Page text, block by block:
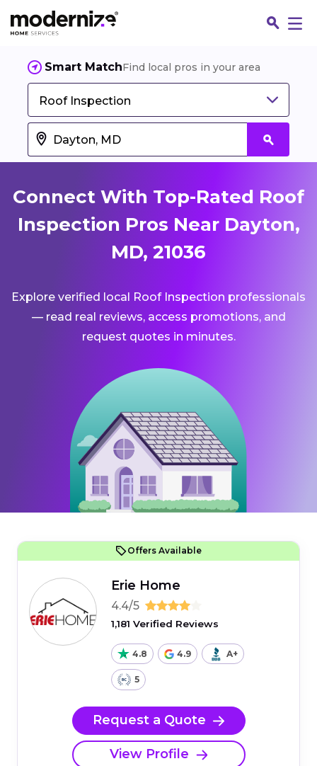
Smart MatchFind local pros in your area
Roof Inspection
Connect With Top-Rated Roof
Inspection Pros Near Dayton,
MD, 21036
Explore verified local Roof Inspection professionals
— read real reviews, access promotions, and
request quotes in minutes.
Offers Available
Erie Home
4.4/5
1,181 Verified Reviews
4.8 4.9 A+
5
Request a Quote
View Profile